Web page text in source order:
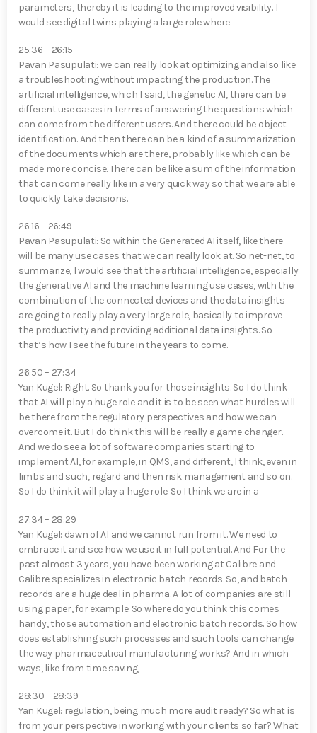
parameters, thereby it is leading to the improved visibility. I
would see digital twins playing a large role where
25:36 – 26:15
Pavan Pasupulati⁠: we can really look at optimizing and also like
a troubleshooting without impacting the production. The
artificial intelligence, which I said, the genetic AI, there can be
different use cases in terms of answering the questions which
can come from the different users. And there could be object
identification. And then there can be a kind of a summarization
of the documents which are there, probably like which can be
made more concise. There can be like a sum of the information
that can come really like in a very quick way so that we are able
to quickly take decisions.
26:16 – 26:49
Pavan Pasupulati⁠: So within the Generated AI itself, like there
will be many use cases that we can really look at. So net-net, to
summarize, I would see that the artificial intelligence, especially
the generative AI and the machine learning use cases, with the
combination of the connected devices and the data insights
are going to really play a very large role, basically to improve
the productivity and providing additional data insights. So
that’s how I see the future in the years to come.
26:50 – 27:34
Yan Kugel⁠: Right. So thank you for those insights. So I do think
that AI will play a huge role and it is to be seen what hurdles will
be there from the regulatory perspectives and how we can
overcome it. But I do think this will be really a game changer.
And we do see a lot of software companies starting to
implement AI, for example, in QMS, and different, I think, even in
limbs and such, regard and then risk management and so on.
So I do think it will play a huge role. So I think we are in a
27:34 – 28:29
Yan Kugel⁠: dawn of AI and we cannot run from it. We need to
embrace it and see how we use it in full potential. And For the
past almost 3 years, you have been working at Calibre and
Calibre specializes in electronic batch records. So, and batch
records are a huge deal in pharma. A lot of companies are still
using paper, for example. So where do you think this comes
handy, those automation and electronic batch records. So how
does establishing such processes and such tools can change
the way pharmaceutical manufacturing works? And in which
ways, like from time saving,
28:30 – 28:39
Yan Kugel⁠: regulation, being much more audit ready? So what is
from your perspective in working with your clients so far? What